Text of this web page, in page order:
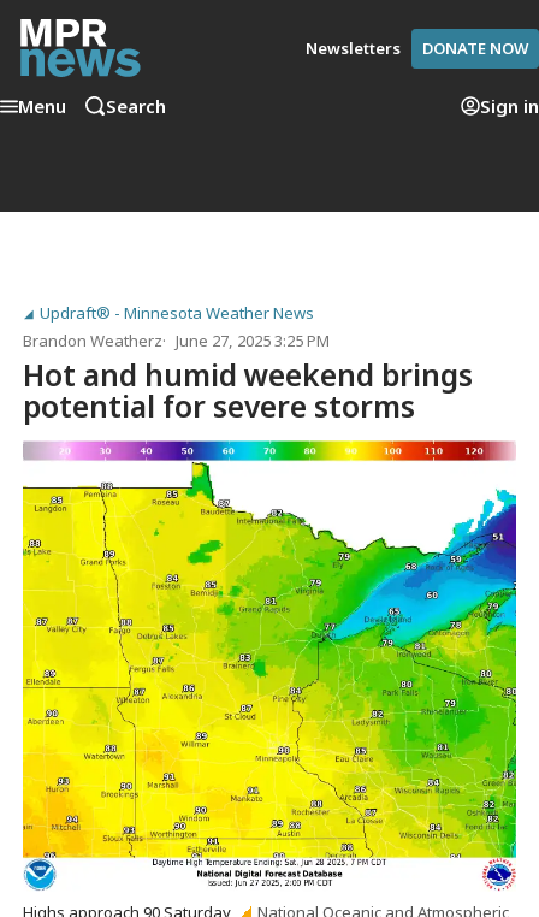
Newsletters DONATE NOW
Menu Search Sign in
Updraft® - Minnesota Weather News
Brandon Weatherz
June 27, 2025 3:25 PM
Hot and humid weekend brings
potential for severe storms
Highs approach 90 Saturday
National Oceanic and Atmospheric